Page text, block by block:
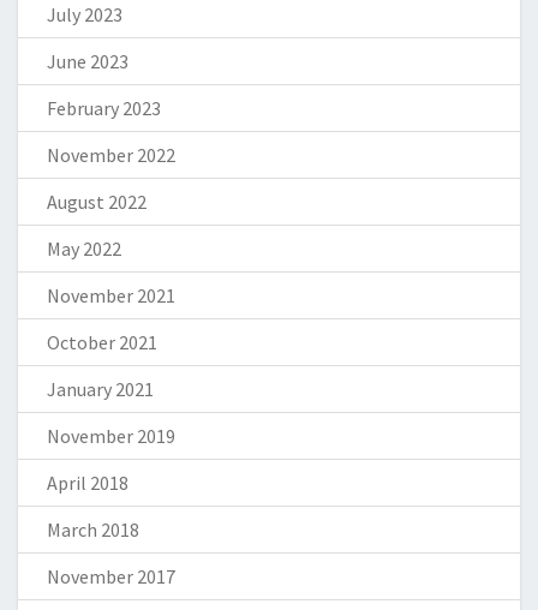
July 2023
June 2023
February 2023
November 2022
August 2022
May 2022
November 2021
October 2021
January 2021
November 2019
April 2018
March 2018
November 2017